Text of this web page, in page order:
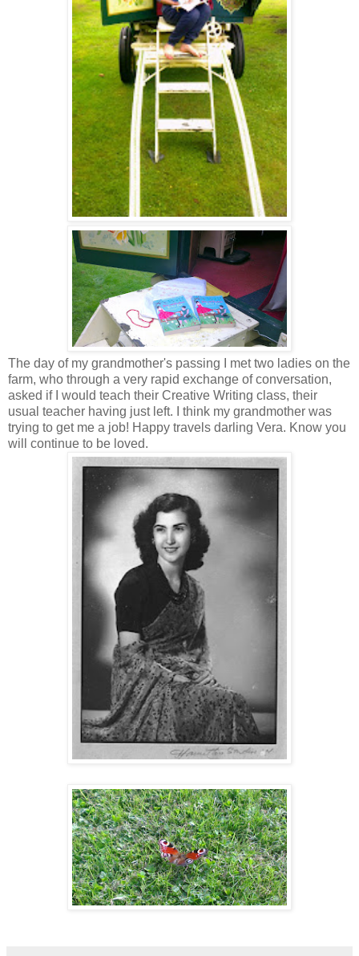
The day of my grandmother's passing I met two ladies on the
farm, who through a very rapid exchange of conversation,
asked if I would teach their Creative Writing class, their
usual teacher having just left. I think my grandmother was
trying to get me a job! Happy travels darling Vera. Know you
will continue to be loved.